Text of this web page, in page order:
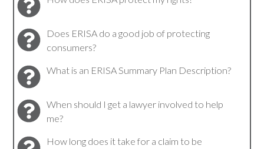
Does ERISA do a good job of protecting
consumers?
What is an ERISA Summary Plan Description?
When should I get a lawyer involved to help
me?
How long does it take for a claim to be